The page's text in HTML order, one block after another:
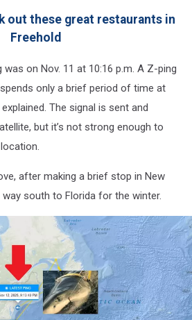
out these great restaurants in
Freehold
was on Nov. 11 at 10:16 p.m. A Z-ping
only a brief period of time at
The signal is sent and
but it’s not strong enough to
after making a brief stop in New
way south to Florida for the winter.